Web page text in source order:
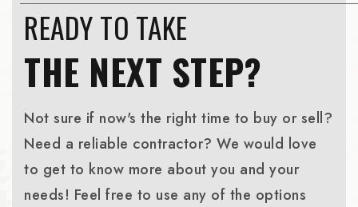
READY TO TAKE
THE NEXT STEP?
Not sure if now's the right time to buy or sell?
Need a reliable contractor? We would love
to get to know more about you and your
needs! Feel free to use any of the options